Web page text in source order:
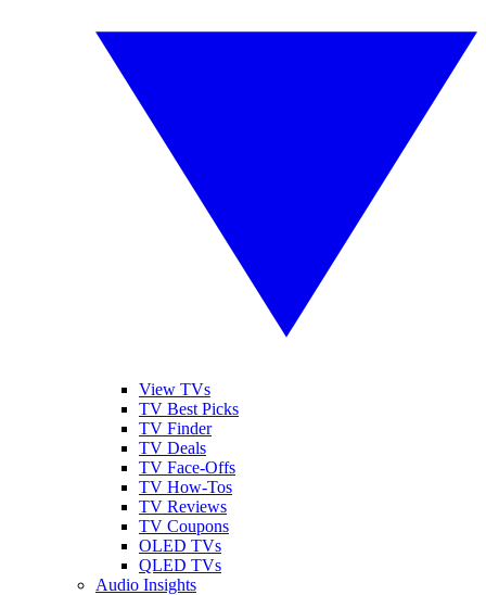
View TVs
TV Best Picks
TV Finder
TV Deals
TV Face-Offs
TV How-Tos
TV Reviews
TV Coupons
OLED TVs
QLED TVs
Audio Insights